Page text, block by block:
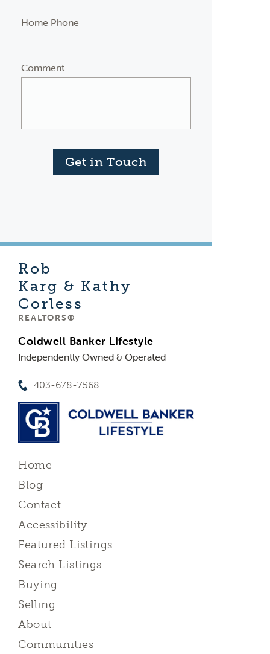
Home Phone
Comment
Get in Touch
Rob
Karg & Kathy
Corless
REALTORS®
Coldwell Banker LIfestyle
Independently Owned & Operated
403-678-7568
Home
Blog
Contact
Accessibility
Featured Listings
Search Listings
Buying
Selling
About
Communities